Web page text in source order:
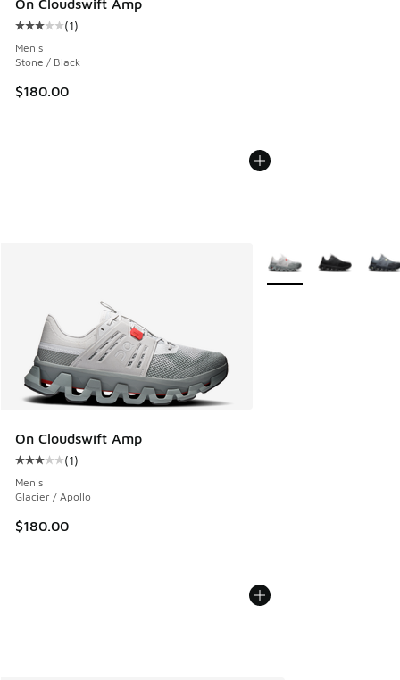
On Cloudswift Amp
Average customer rating - [3 out of 5 stars], 1 reviews
(1)
Men's
Stone / Black
$180.00
On Cloudswift Amp
Average customer rating - [3 out of 5 stars], 1 reviews
(1)
Men's
Glacier / Apollo
$180.00
More Colors Available